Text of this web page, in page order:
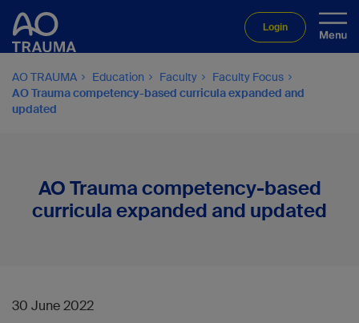
Login
AO TRAUMA Education Faculty
Faculty Focus
AO Trauma competency-based curricula expanded and
updated
AO Trauma competency-based
curricula expanded and updated
30 June 2022